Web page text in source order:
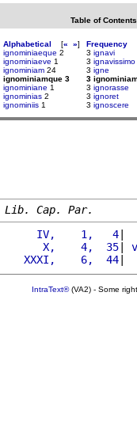
Table of Contents
Alphabetical [« »]
ignominiaeque 2
ignominiaeve 1
ignominiam 24
ignominiamque 3
ignominiane 1
ignominias 2
ignominiis 1
Frequency
3 ignavi
3 ignavissimo
3 igne
3
3 ignorasse
3 ignoret
3 ignoscere
Lib. Cap. Par.
     IV,    1,   4
      X,    4,  35
|
   XXXI,    6,  44
|
IntraText®(VA2) - Some